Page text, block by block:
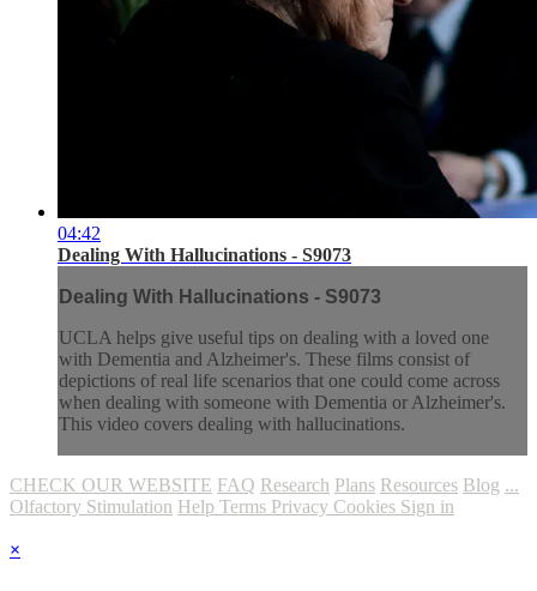
04:42
Dealing With Hallucinations - S9073
Dealing With Hallucinations - S9073
UCLA helps give useful tips on dealing with a loved one
with Dementia and Alzheimer's. These films consist of
depictions of real life scenarios that one could come across
when dealing with someone with Dementia or Alzheimer's.
This video covers dealing with hallucinations.
CHECK OUR WEBSITE FAQ Research Plans Resources Blog ...
Olfactory Stimulation Help Terms Privacy Cookies Sign in
×